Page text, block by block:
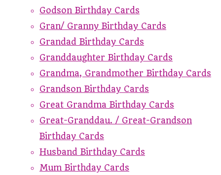
Godson Birthday Cards
Gran/ Granny Birthday Cards
Grandad Birthday Cards
Granddaughter Birthday Cards
Grandma, Grandmother Birthday Cards
Grandson Birthday Cards
Great Grandma Birthday Cards
Great-Granddau. / Great-Grandson
Birthday Cards
Husband Birthday Cards
Mum Birthday Cards